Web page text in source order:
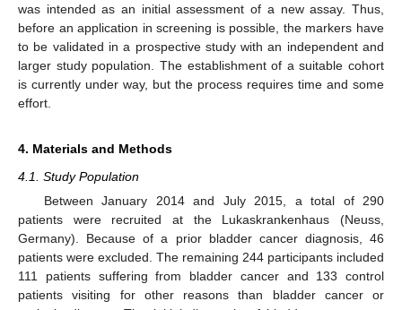
was intended as an initial assessment of a new assay. Thus,
before an application in screening is possible, the markers have
to be validated in a prospective study with an independent and
larger study population. The establishment of a suitable cohort
is currently under way, but the process requires time and some
effort.
4. Materials and Methods
4.1. Study Population
Between January 2014 and July 2015, a total of 290
patients were recruited at the Lukaskrankenhaus (Neuss,
Germany). Because of a prior bladder cancer diagnosis, 46
patients were excluded. The remaining 244 participants included
111 patients suffering from bladder cancer and 133 control
patients visiting for other reasons than bladder cancer or